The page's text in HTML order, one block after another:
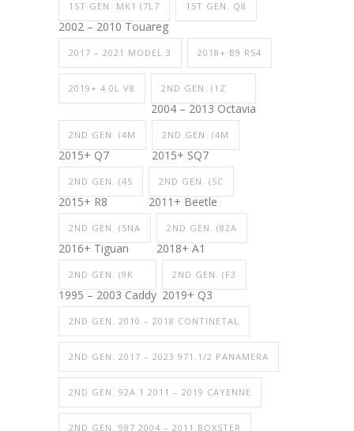
1ST GEN. MK1 (7L7
2002 – 2010 Touareg
1ST GEN. Q8
2017 – 2021 MODEL 3 2018+ B9 RS4
2019+ 4.0L V8 2ND GEN. (1Z
2004 – 2013 Octavia
2ND GEN. (4M
2015+ Q7
2ND GEN. (4M
2015+ SQ7
2ND GEN. (4S
2015+ R8
2ND GEN. (5C
2011+ Beetle
2ND GEN. (5NA
2016+ Tiguan
2ND GEN. (82A
2018+ A1
2ND GEN. (9K
1995 – 2003 Caddy
2ND GEN. (F3
2019+ Q3
2ND GEN. 2010 – 2018 CONTINETAL
2ND GEN. 2017 – 2023 971.1/2 PANAMERA
2ND GEN. 92A.1 2011 – 2019 CAYENNE
2ND GEN. 987 2004 – 2011 BOXSTER